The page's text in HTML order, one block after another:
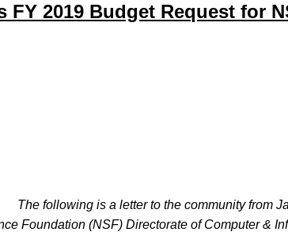
FY 2019 Budget Request for
The following is a letter to the community from
Foundation (NSF) Directorate of Computer &